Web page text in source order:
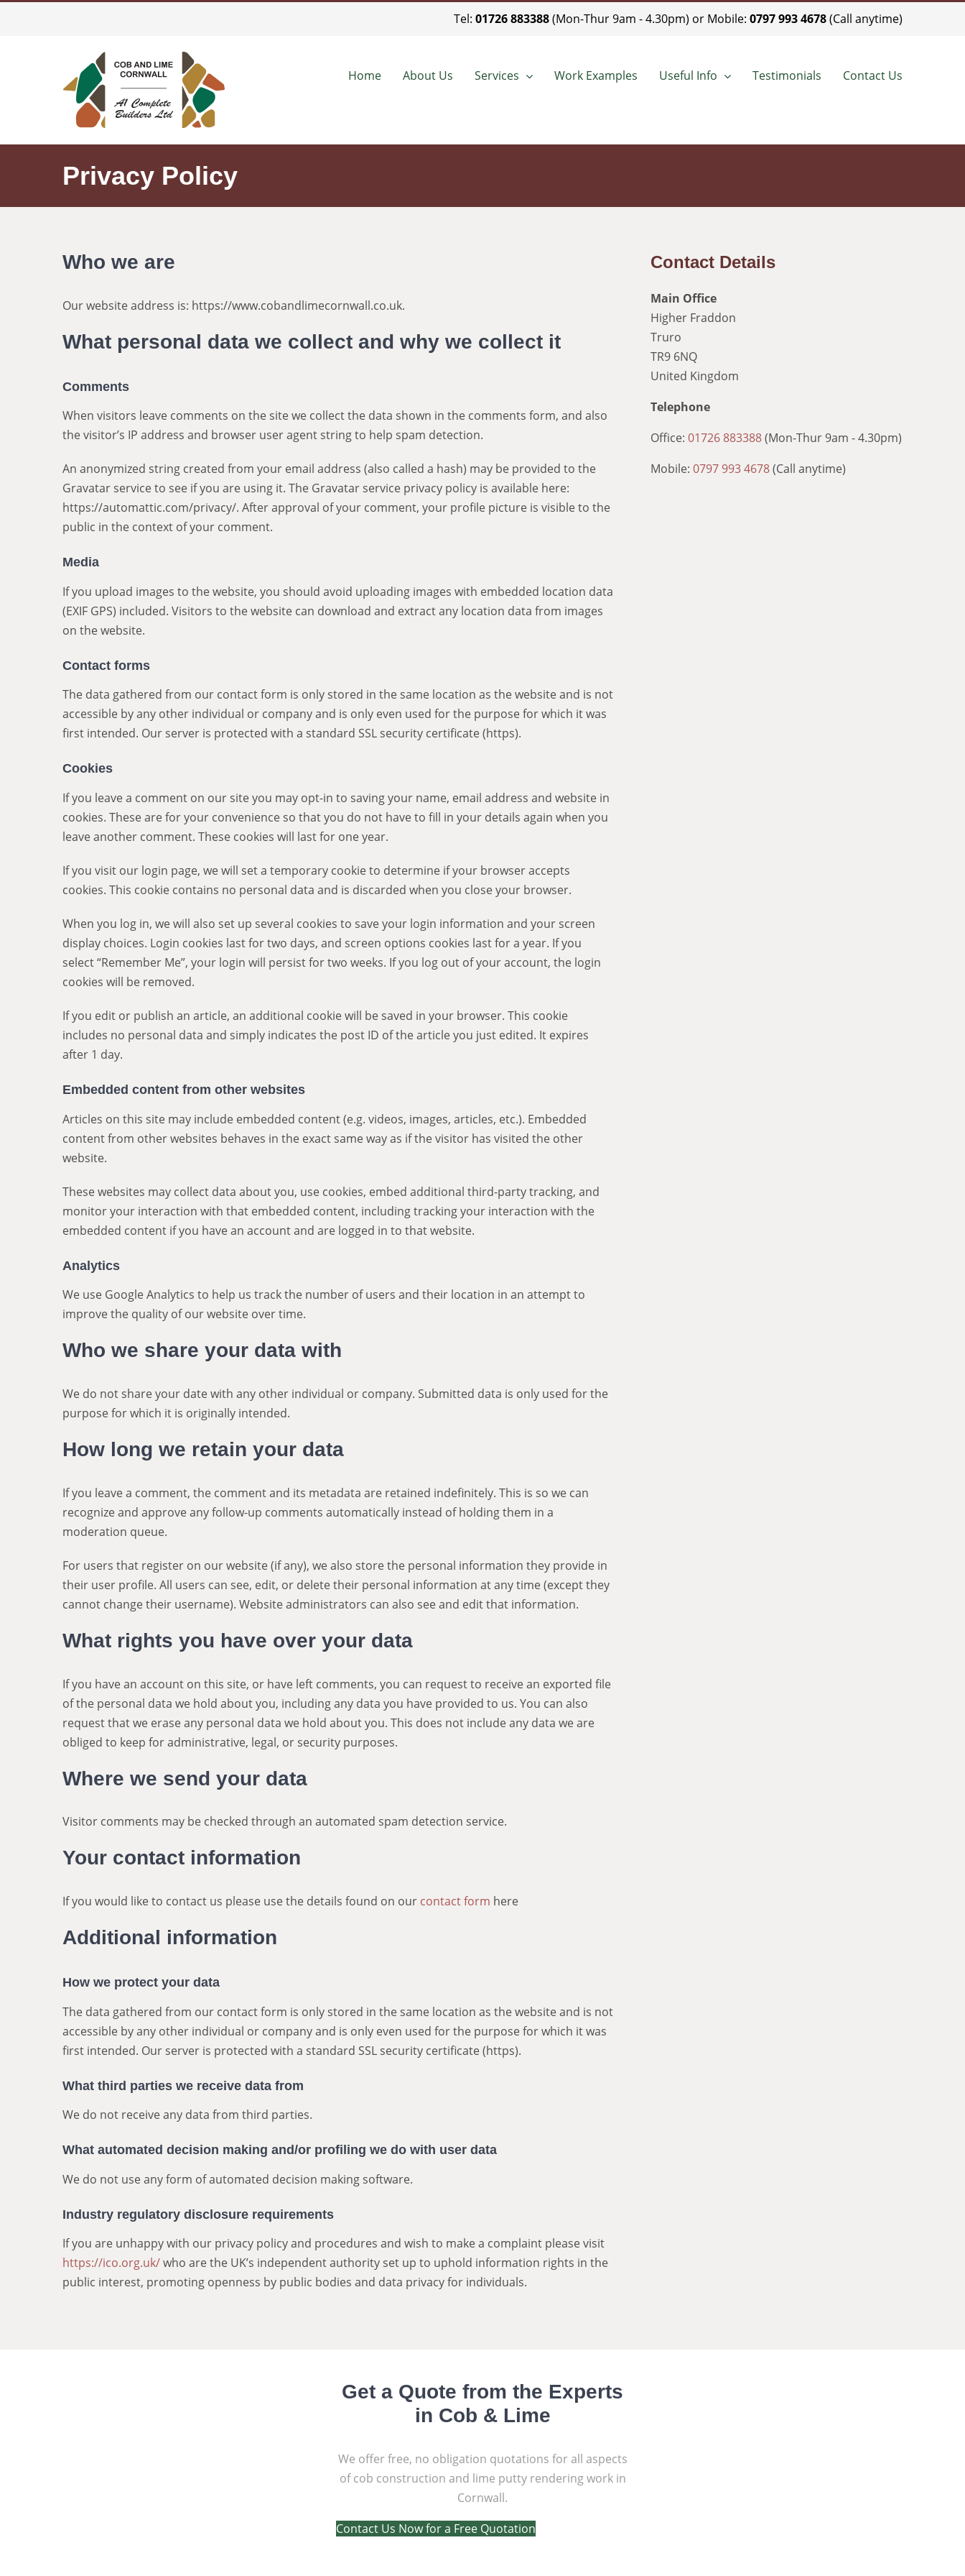
Tel: 01726 883388(Mon-Thur 9am - 4.30pm) or Mobile: 0797 993 4678(Call anytime)
Home About Us Services Work Examples Useful Info Testimonials Contact Us
Privacy Policy
Who we are
Our website address is: https://www.cobandlimecornwall.co.uk.
What personal data we collect and why we collect it
Comments
When visitors leave comments on the site we collect the data shown in the comments form, and also
the visitor’s IP address and browser user agent string to help spam detection.
An anonymized string created from your email address (also called a hash) may be provided to the
Gravatar service to see if you are using it. The Gravatar service privacy policy is available here:
https://automattic.com/privacy/. After approval of your comment, your profile picture is visible to the
public in the context of your comment.
Media
If you upload images to the website, you should avoid uploading images with embedded location data
(EXIF GPS) included. Visitors to the website can download and extract any location data from images
on the website.
Contact forms
The data gathered from our contact form is only stored in the same location as the website and is not
accessible by any other individual or company and is only even used for the purpose for which it was
first intended. Our server is protected with a standard SSL security certificate (https).
Cookies
If you leave a comment on our site you may opt-in to saving your name, email address and website in
cookies. These are for your convenience so that you do not have to fill in your details again when you
leave another comment. These cookies will last for one year.
If you visit our login page, we will set a temporary cookie to determine if your browser accepts
cookies. This cookie contains no personal data and is discarded when you close your browser.
When you log in, we will also set up several cookies to save your login information and your screen
display choices. Login cookies last for two days, and screen options cookies last for a year. If you
select “Remember Me”, your login will persist for two weeks. If you log out of your account, the login
cookies will be removed.
If you edit or publish an article, an additional cookie will be saved in your browser. This cookie
includes no personal data and simply indicates the post ID of the article you just edited. It expires
after 1 day.
Embedded content from other websites
Articles on this site may include embedded content (e.g. videos, images, articles, etc.). Embedded
content from other websites behaves in the exact same way as if the visitor has visited the other
website.
These websites may collect data about you, use cookies, embed additional third-party tracking, and
monitor your interaction with that embedded content, including tracking your interaction with the
embedded content if you have an account and are logged in to that website.
Analytics
We use Google Analytics to help us track the number of users and their location in an attempt to
improve the quality of our website over time.
Who we share your data with
We do not share your date with any other individual or company. Submitted data is only used for the
purpose for which it is originally intended.
How long we retain your data
If you leave a comment, the comment and its metadata are retained indefinitely. This is so we can
recognize and approve any follow-up comments automatically instead of holding them in a
moderation queue.
For users that register on our website (if any), we also store the personal information they provide in
their user profile. All users can see, edit, or delete their personal information at any time (except they
cannot change their username). Website administrators can also see and edit that information.
What rights you have over your data
If you have an account on this site, or have left comments, you can request to receive an exported file
of the personal data we hold about you, including any data you have provided to us. You can also
request that we erase any personal data we hold about you. This does not include any data we are
obliged to keep for administrative, legal, or security purposes.
Where we send your data
Visitor comments may be checked through an automated spam detection service.
Your contact information
If you would like to contact us please use the details found on our contact form here
Additional information
How we protect your data
The data gathered from our contact form is only stored in the same location as the website and is not
accessible by any other individual or company and is only even used for the purpose for which it was
first intended. Our server is protected with a standard SSL security certificate (https).
What third parties we receive data from
We do not receive any data from third parties.
What automated decision making and/or profiling we do with user data
We do not use any form of automated decision making software.
Industry regulatory disclosure requirements
If you are unhappy with our privacy policy and procedures and wish to make a complaint please visit
https://ico.org.uk/who are the UK’s independent authority set up to uphold information rights in the
public interest, promoting openness by public bodies and data privacy for individuals.
Contact Details
Main Office
Higher Fraddon
Truro
TR9 6NQ
United Kingdom
Telephone
Office: 01726 883388(Mon-Thur 9am - 4.30pm)
Mobile: 0797 993 4678(Call anytime)
Get a Quote from the Experts
in Cob & Lime
We offer free, no obligation quotations for all aspects
of cob construction and lime putty rendering work in
Cornwall.
Contact Us Now for a Free Quotation